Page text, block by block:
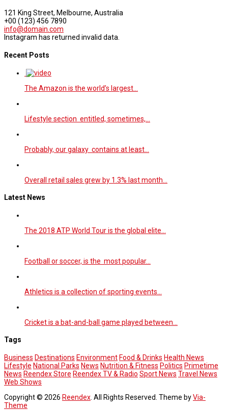
121 King Street, Melbourne, Australia
+00 (123) 456 7890
info@domain.com
Instagram has returned invalid data.
Recent Posts
The Amazon is the world’s largest…
Lifestyle section entitled, sometimes,…
Probably, our galaxy contains at least…
Overall retail sales grew by 1.3% last month…
Latest News
The 2018 ATP World Tour is the global elite…
Football or soccer, is the most popular…
Athletics is a collection of sporting events…
Cricket is a bat-and-ball game played between…
Tags
Business Destinations Environment Food & Drinks Health News
Lifestyle National Parks News Nutrition & Fitness Politics Primetime
News Reendex Store Reendex TV & Radio Sport News Travel News
Web Shows
Copyright © 2026 Reendex . All Rights Reserved. Theme byVia-
Theme